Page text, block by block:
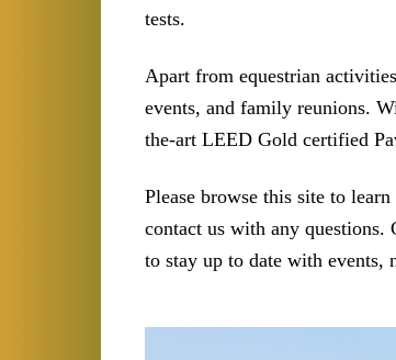
tests.
Apart from equestrian
events, and family reunions.
the-art LEED Gold certified
Please browse this site to
contact us with any
to stay up to date with events,